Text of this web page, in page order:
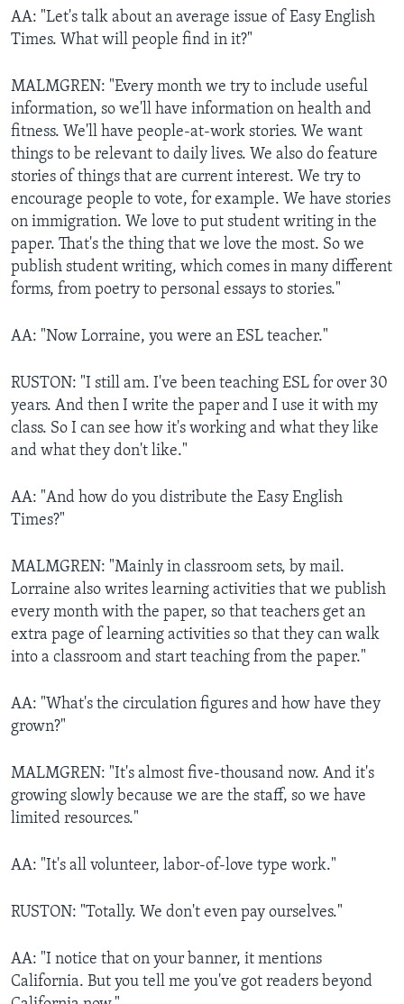
AA: "Let's talk about an average issue of Easy English
Times. What will people find in it?"
MALMGREN: "Every month we try to include useful
information, so we'll have information on health and
fitness. We'll have people-at-work stories. We want
things to be relevant to daily lives. We also do feature
stories of things that are current interest. We try to
encourage people to vote, for example. We have stories
on immigration. We love to put student writing in the
paper. That's the thing that we love the most. So we
publish student writing, which comes in many different
forms, from poetry to personal essays to stories."
AA: "Now Lorraine, you were an ESL teacher."
RUSTON: "I still am. I've been teaching ESL for over 30
years. And then I write the paper and I use it with my
class. So I can see how it's working and what they like
and what they don't like."
AA: "And how do you distribute the Easy English
Times?"
MALMGREN: "Mainly in classroom sets, by mail.
Lorraine also writes learning activities that we publish
every month with the paper, so that teachers get an
extra page of learning activities so that they can walk
into a classroom and start teaching from the paper."
AA: "What's the circulation figures and how have they
grown?"
MALMGREN: "It's almost five-thousand now. And it's
growing slowly because we are the staff, so we have
limited resources."
AA: "It's all volunteer, labor-of-love type work."
RUSTON: "Totally. We don't even pay ourselves."
AA: "I notice that on your banner, it mentions
California. But you tell me you've got readers beyond